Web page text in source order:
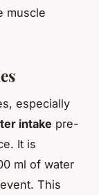
muscle
especially
intake pre-
It is
ml of water
This